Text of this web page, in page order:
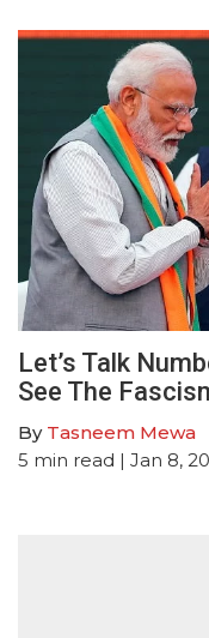
Let’s Talk
See The
By Tasneem Mewa
5 min read | Jan 8,